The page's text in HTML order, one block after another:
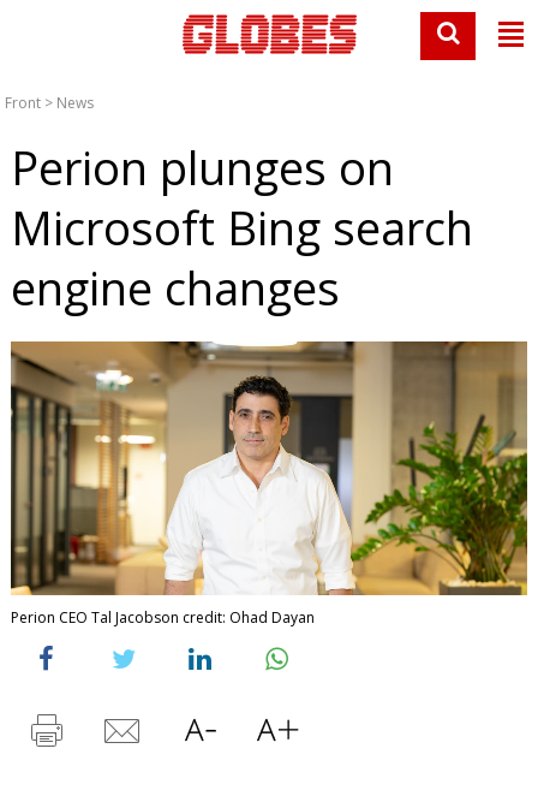
Front > News
Perion plunges on
Microsoft Bing search
engine changes
Perion CEO Tal Jacobson credit: Ohad Dayan